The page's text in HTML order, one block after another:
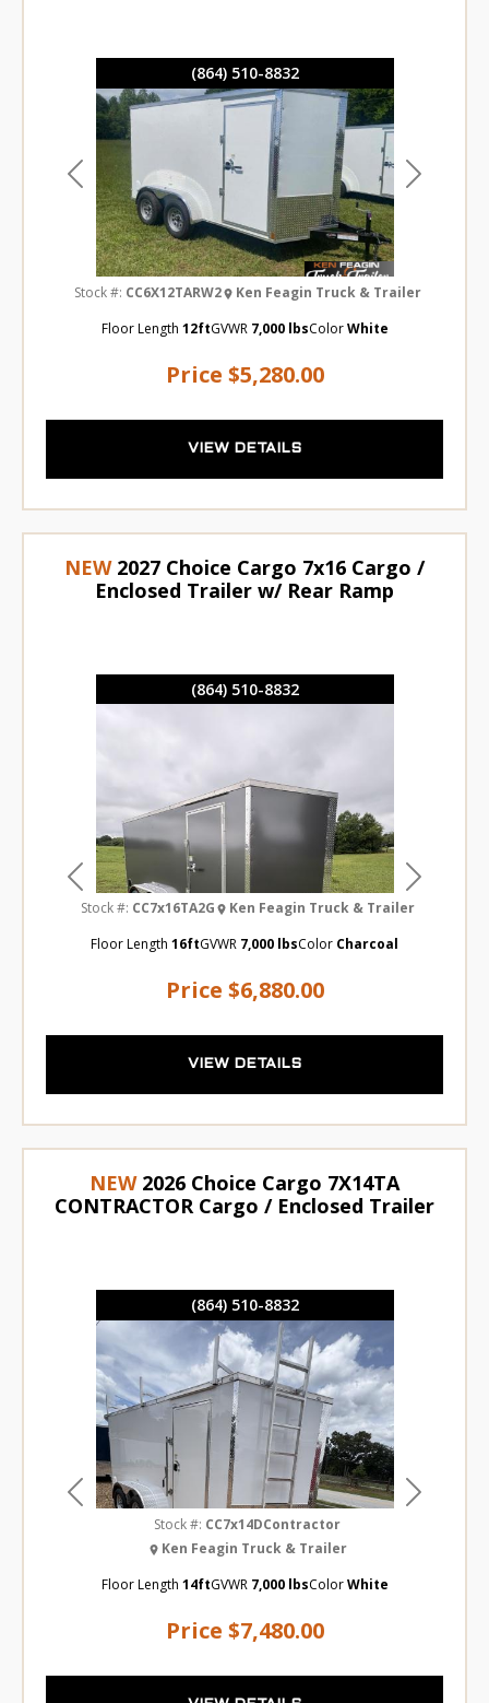
(864) 510-8832
Previous Next
Price $5,280.00
Stock #: CC6X12TARW2
Ken Feagin Truck & Trailer
Floor Length 12ftGVWR 7,000 lbsColor White
VIEW DETAILS
(864) 510-8832
Previous Next
NEW 2027 Choice Cargo 7x16 Cargo /
Enclosed Trailer w/ Rear Ramp
Price $6,880.00
Stock #: CC7x16TA2G
Ken Feagin Truck & Trailer
Floor Length 16ftGVWR 7,000 lbsColor Charcoal
VIEW DETAILS
(864) 510-8832
Previous Next
NEW 2026 Choice Cargo 7X14TA
CONTRACTOR Cargo / Enclosed Trailer
Price $7,480.00
Stock #: CC7x14DContractor
Ken Feagin Truck & Trailer
Floor Length 14ftGVWR 7,000 lbsColor White